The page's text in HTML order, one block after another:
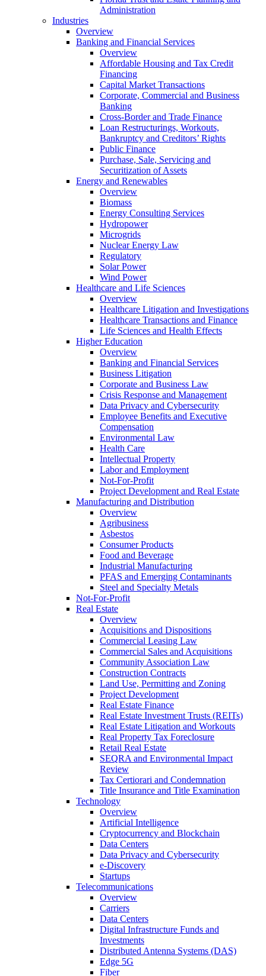
Administration
Industries
Overview
Banking and Financial Services
Overview
Affordable Housing and Tax Credit
Financing
Capital Market Transactions
Corporate, Commercial and Business
Banking
Cross-Border and Trade Finance
Loan Restructurings, Workouts,
Bankruptcy and Creditors’ Rights
Public Finance
Purchase, Sale, Servicing and
Securitization of Assets
Energy and Renewables
Overview
Biomass
Energy Consulting Services
Hydropower
Microgrids
Nuclear Energy Law
Regulatory
Solar Power
Wind Power
Healthcare and Life Sciences
Overview
Healthcare Litigation and Investigations
Healthcare Transactions and Finance
Life Sciences and Health Effects
Higher Education
Overview
Banking and Financial Services
Business Litigation
Corporate and Business Law
Crisis Response and Management
Data Privacy and Cybersecurity
Employee Benefits and Executive
Compensation
Environmental Law
Health Care
Intellectual Property
Labor and Employment
Not-For-Profit
Project Development and Real Estate
Manufacturing and Distribution
Overview
Agribusiness
Asbestos
Consumer Products
Food and Beverage
Industrial Manufacturing
PFAS and Emerging Contaminants
Steel and Specialty Metals
Not-For-Profit
Real Estate
Overview
Acquisitions and Dispositions
Commercial Leasing Law
Commercial Sales and Acquisitions
Community Association Law
Construction Contracts
Land Use, Permitting and Zoning
Project Development
Real Estate Finance
Real Estate Investment Trusts (REITs)
Real Estate Litigation and Workouts
Real Property Tax Foreclosure
Retail Real Estate
SEQRA and Environmental Impact
Review
Tax Certiorari and Condemnation
Title Insurance and Title Examination
Technology
Overview
Artificial Intelligence
Cryptocurrency and Blockchain
Data Centers
Data Privacy and Cybersecurity
e-Discovery
Startups
Telecommunications
Overview
Carriers
Data Centers
Digital Infrastructure Funds and
Investments
Distributed Antenna Systems (DAS)
Edge 5G
Fiber